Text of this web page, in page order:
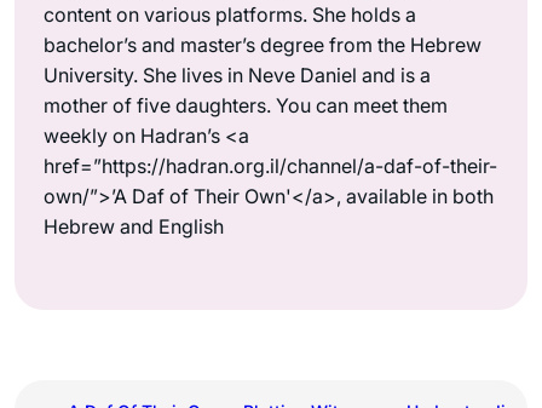
content on various platforms. She holds a
bachelor’s and master’s degree from the Hebrew
University. She lives in Neve Daniel and is a
mother of five daughters. You can meet them
weekly on Hadran’s <a
href=”https://hadran.org.il/channel/a-daf-of-their-
own/”>’A Daf of Their Own'</a>, available in both
Hebrew and English